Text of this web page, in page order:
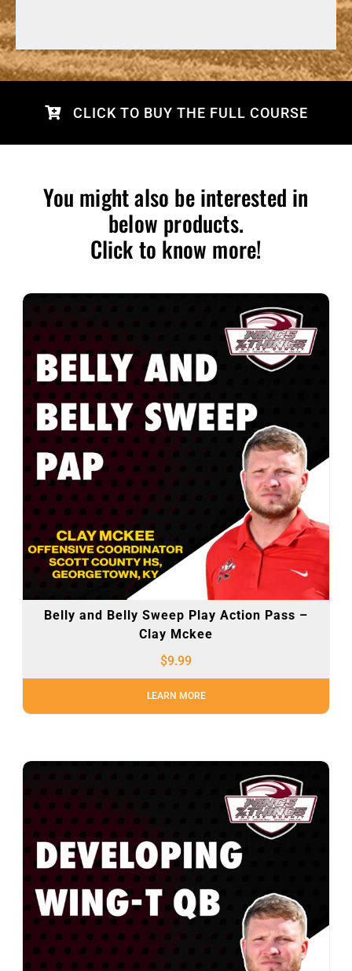
CLICK TO BUY THE FULL COURSE
You might also be interested in
below products.
Click to know more!
Belly and Belly Sweep Play Action Pass –
Clay Mckee
$9.99
LEARN MORE